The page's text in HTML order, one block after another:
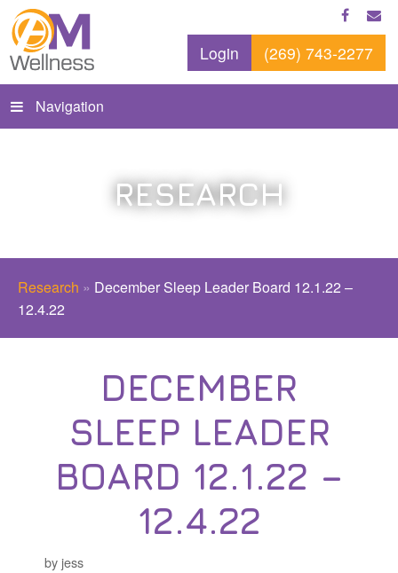
Login (269) 743-2277
Navigation
RESEARCH
Research » December Sleep Leader Board 12.1.22 –
12.4.22
DECEMBER
SLEEP LEADER
BOARD 12.1.22 –
12.4.22
by jess